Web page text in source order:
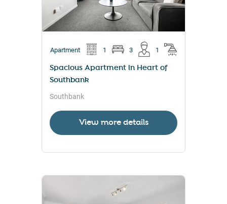
Apartment 1 3 1
Spacious Apartment in Heart of
Southbank
Southbank
View more details